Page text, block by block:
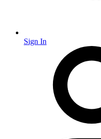
Sign In